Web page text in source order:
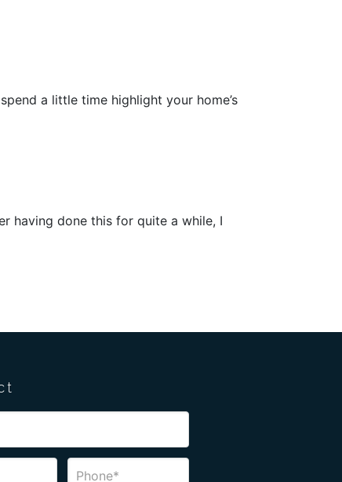
a little time highlight your home’s
having done this for quite a while, I